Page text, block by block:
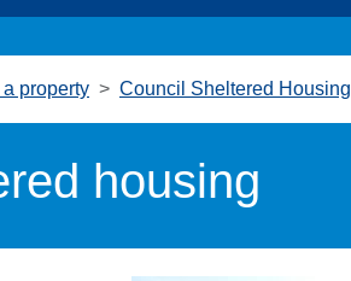
property Council Sheltered Housing
housing